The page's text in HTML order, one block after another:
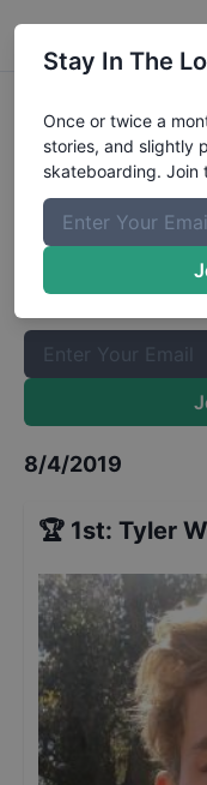
Back to
Results
The Boardr
Once or twice a
and slightly
8/4/2019
🏆 1st: Tyler
Stay In The
Once or twice a
stories, and slightly
skateboarding. Join